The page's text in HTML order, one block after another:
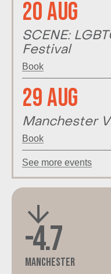
20 Aug
SCENE:
Festival
Book
29 Aug
Manchester
Book
See more events
-4.7
Manchester